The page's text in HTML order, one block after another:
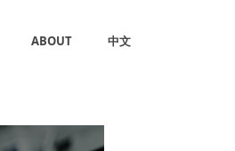
ABOUT 中文